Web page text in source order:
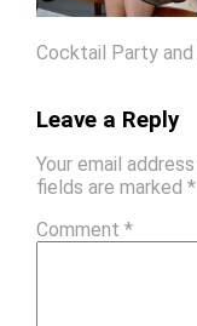
Cocktail Party
Leave a Reply
Your email
fields are marked *
Comment *